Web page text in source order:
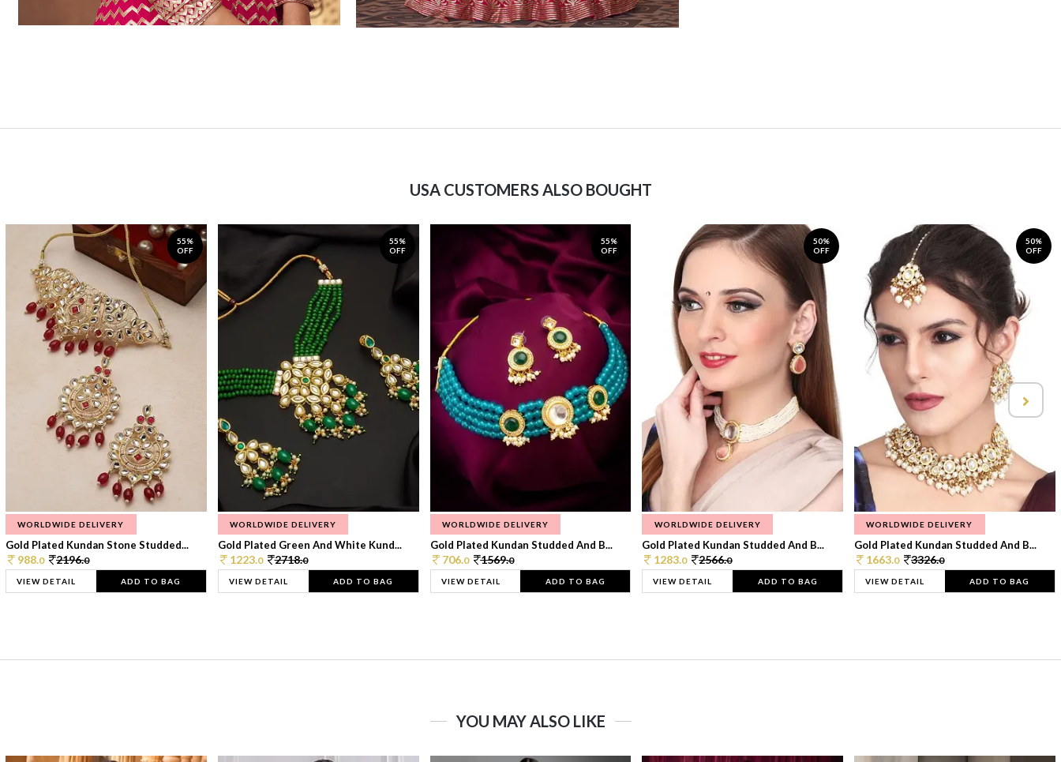
USA CUSTOMERS ALSO BOUGHT
55%
OFF
WORLDWIDE DELIVERY
Gold Plated Kundan Stone Studded...
988.0 2196.0
VIEW DETAIL ADD TO BAG
55%
OFF
WORLDWIDE DELIVERY
Gold Plated Green And White Kund...
1223.0 2718.0
VIEW DETAIL ADD TO BAG
55%
OFF
WORLDWIDE DELIVERY
Gold Plated Kundan Studded And B...
706.0 1569.0
VIEW DETAIL ADD TO BAG
50%
OFF
WORLDWIDE DELIVERY
Gold Plated Kundan Studded And B...
1283.0 2566.0
VIEW DETAIL ADD TO BAG
50%
OFF
WORLDWIDE DELIVERY
Gold Plated Kundan Studded And B...
1663.0 3326.0
VIEW DETAIL ADD TO BAG
YOU MAY ALSO LIKE